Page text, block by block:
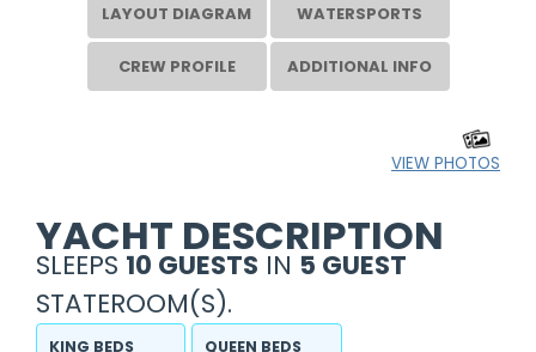
LAYOUT DIAGRAM WATERSPORTS
CREW PROFILE ADDITIONAL INFO
VIEW PHOTOS
YACHT DESCRIPTION
SLEEPS 10 GUESTS IN 5 GUEST
STATEROOM(S).
KING BEDS QUEEN BEDS